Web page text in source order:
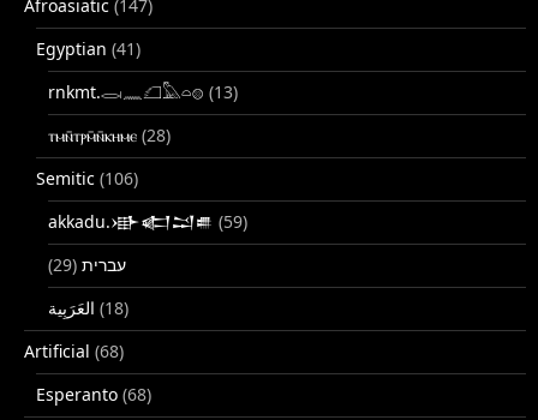
Afroasiatic (147)
Egyptian (41)
rnkmt.𓂋𓏺𓈖𓆎𓅓𓏏𓊖 (13)
ⲧⲙⲛ̄ⲧⲣⲙ̄ⲛ̄ⲕⲏⲙⲉ (28)
Semitic (106)
akkadu.𒀝𒅗𒁺𒌑 (59)
עברית (29)
(18)
Artificial (68)
Esperanto (68)